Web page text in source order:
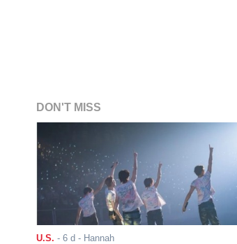
DON'T MISS
U.S. - 6 d - Hannah